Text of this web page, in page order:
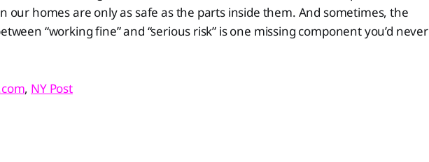
our homes are only as safe as the parts inside them. And sometimes, the
“working fine” and “serious risk” is one missing component you’d never
, NY Post